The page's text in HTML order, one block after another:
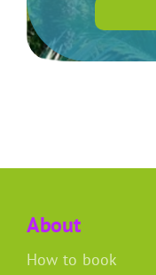
About
How to book